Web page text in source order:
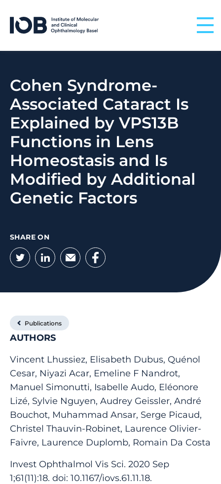
Cohen Syndrome-
Associated Cataract Is
Explained by VPS13B
Functions in Lens
Homeostasis and Is
Modified by Additional
Genetic Factors
SHARE ON
Twitter
LinkedIn
EmailFacebook
Publications
AUTHORS
Vincent Lhussiez, Elisabeth Dubus, Quénol
Cesar, Niyazi Acar, Emeline F Nandrot,
Manuel Simonutti, Isabelle Audo, Eléonore
Lizé, Sylvie Nguyen, Audrey Geissler, André
Bouchot, Muhammad Ansar, Serge Picaud,
Christel Thauvin-Robinet, Laurence Olivier-
Faivre, Laurence Duplomb, Romain Da Costa
Invest Ophthalmol Vis Sci. 2020 Sep
1;61(11):18. doi: 10.1167/iovs.61.11.18.